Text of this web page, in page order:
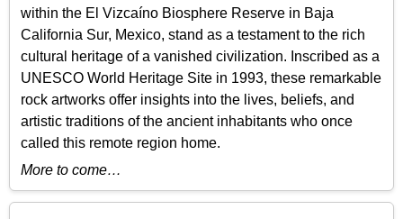
within the El Vizcaíno Biosphere Reserve in Baja
California Sur, Mexico, stand as a testament to the rich
cultural heritage of a vanished civilization. Inscribed as a
UNESCO World Heritage Site in 1993, these remarkable
rock artworks offer insights into the lives, beliefs, and
artistic traditions of the ancient inhabitants who once
called this remote region home.
More to come…